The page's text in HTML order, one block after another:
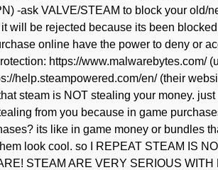
-ask VALVE/STEAM to block your old/
will be rejected because its been
online have the power to deny or
https://www.malwarebytes.com/
help.steampowered.com/en/ (their
steam is NOT stealing your money.
from you because in game
its like in game money or bundles
look cool. so I REPEAT STEAM IS
STEAM ARE VERY SERIOUS